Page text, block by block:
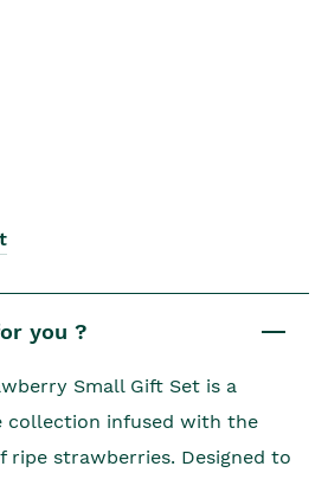
you ?
Small Gift Set is a
collection infused with the
ripe strawberries. Designed to